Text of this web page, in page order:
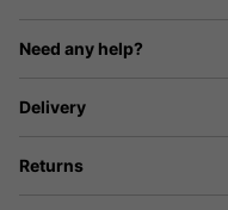
Need any help?
Delivery
Returns